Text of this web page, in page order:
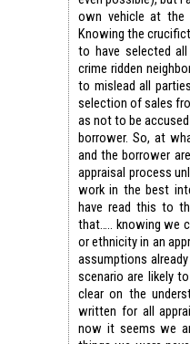
own vehicle at the
Knowing the
to have selected
crime ridden
to mislead all
selection of sales
as not to be
borrower. So, at
and the borrower
appraisal process
work in the best
have read this to
that….. knowing we
or ethnicity in an
assumptions
scenario are likely
clear on the
written for all
now it seems we